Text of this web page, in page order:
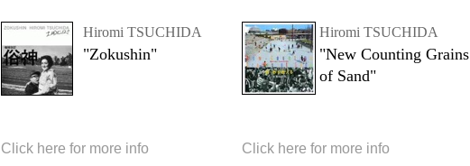
Hiromi TSUCHIDA
"Zokushin"
Hiromi TSUCHIDA
"New Counting Grains
of Sand"
Click here for more info Click here for more info